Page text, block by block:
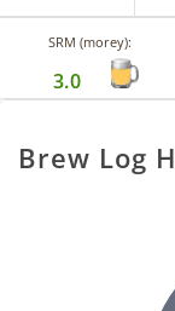
SRM (morey):
3.0
Brew Log